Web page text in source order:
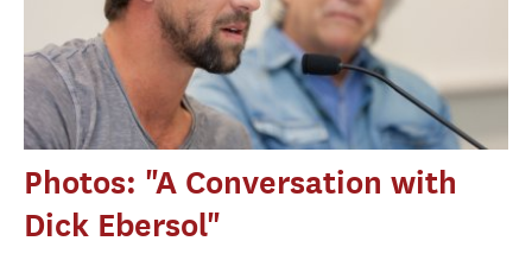
Photos: "A Conversation with
Dick Ebersol"